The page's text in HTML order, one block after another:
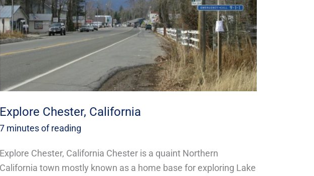
Explore Chester, California
7 minutes of reading
Explore Chester, California Chester is a quaint Northern
California town mostly known as a home base for exploring Lake